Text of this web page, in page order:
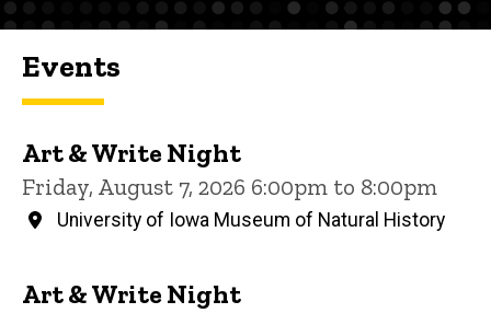
Events
Art & Write Night
Friday, August 7, 2026 6:00pm to 8:00pm
University of Iowa Museum of Natural History
Art & Write Night